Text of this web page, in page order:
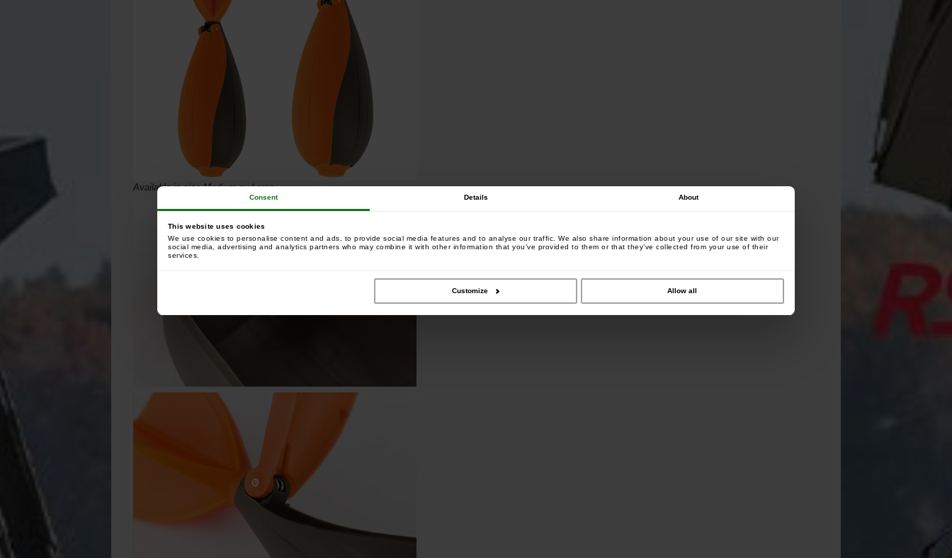
Consent Details About
This website uses cookies
We use cookies to personalise content and ads, to provide social media features and to analyse our traffic. We also share information about your use of our site with our
social media, advertising and analytics partners who may combine it with other information that you’ve provided to them or that they’ve collected from your use of their
services.
Customize Allow all
Available in size Medium ou Large.